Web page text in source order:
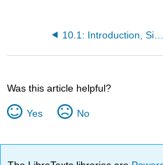
Was this article helpful?
Yes No